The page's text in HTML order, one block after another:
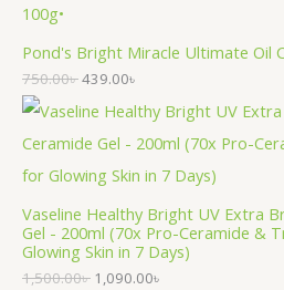
Pond's Bright Miracle Ultimate Oil
750.00৳439.00৳
Vaseline Healthy Bright UV Extra
Gel - 200ml (70x Pro-Ceramide &
Glowing Skin in 7 Days)
1,500.00৳ 1,090.00৳